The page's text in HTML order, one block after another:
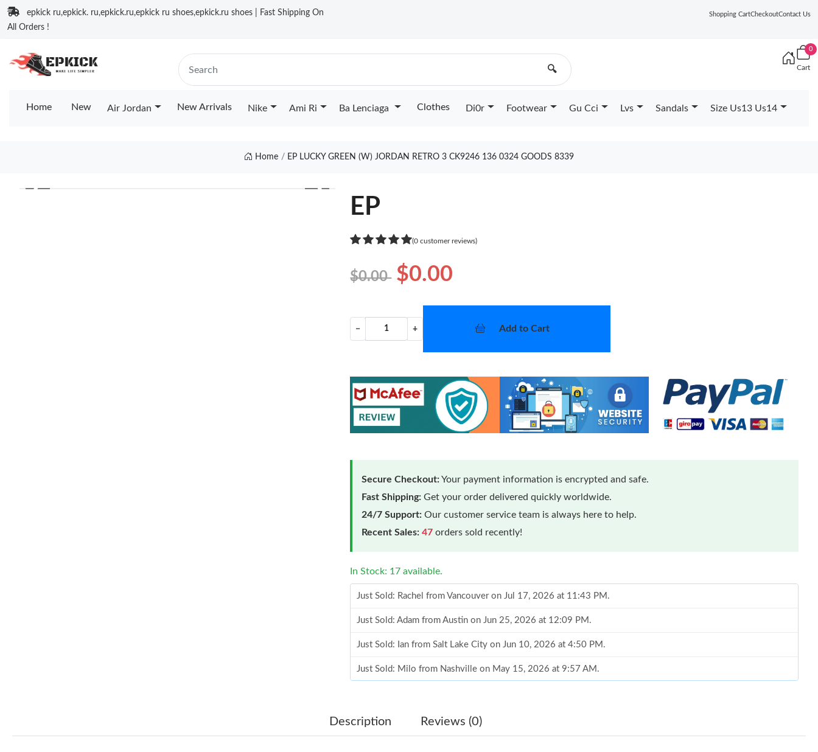
epkick ru,epkick. ru,epkick.ru,epkick ru shoes,epkick.ru shoes | Fast Shipping On
All Orders !
Shopping CartCheckoutContact Us
🔍
0
Cart
Home New Air Jordan New Arrivals Nike Ami Ri Ba Lenciaga Clothes Di0r Footwear Gu Cci Lvs Sandals Size Us13 Us14
Home EP LUCKY GREEN (W) JORDAN RETRO 3 CK9246 136 0324 GOODS 8339
❮ ❯
EP
(0 customer reviews)
$0.00 $0.00
− + Add to Cart
Secure Checkout:Your payment information is encrypted and safe.
Fast Shipping: Get your order delivered quickly worldwide.
24/7 Support: Our customer service team is always here to help.
Recent Sales: 47 orders sold recently!
In Stock: 17 available.
Just Sold: Rachel from Vancouver on Jul 17, 2026 at 11:43 PM.
Just Sold: Adam from Austin on Jun 25, 2026 at 12:09 PM.
Just Sold: Ian from Salt Lake City on Jun 10, 2026 at 4:50 PM.
Just Sold: Milo from Nashville on May 15, 2026 at 9:57 AM.
Just Sold: Diana from Atlanta on Jul 31, 2026 at 10:23 PM.
Description Reviews (0)